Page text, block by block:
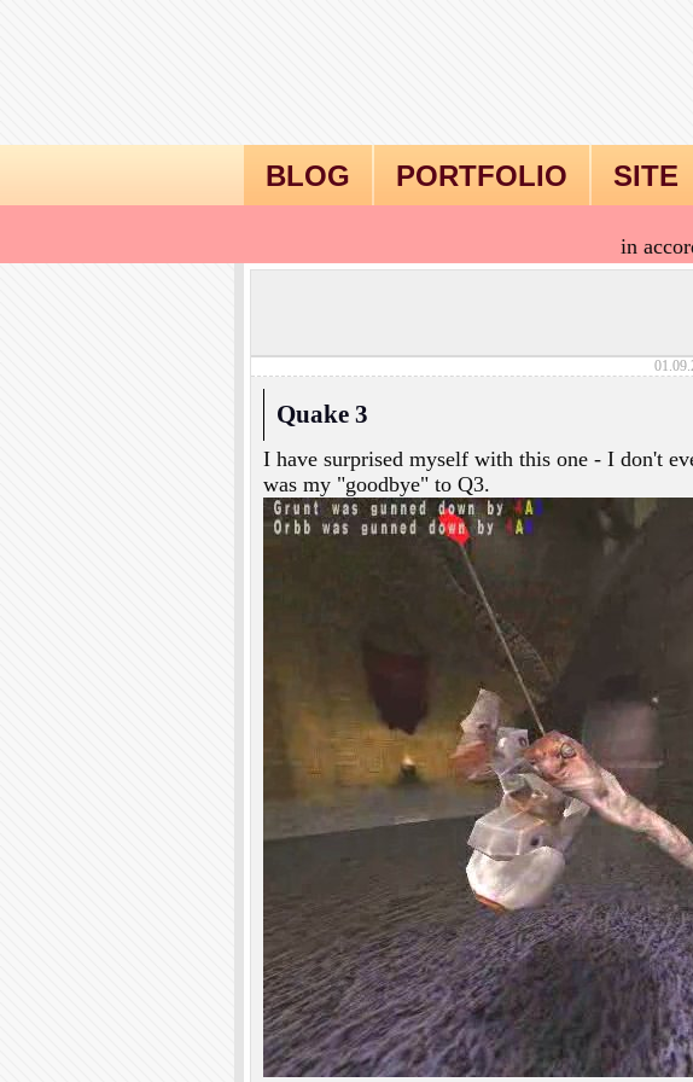
BLOG PORTFOLIO SITE
in
Quake 3
I have surprised myself with this one - I don't
was my "goodbye" to Q3.